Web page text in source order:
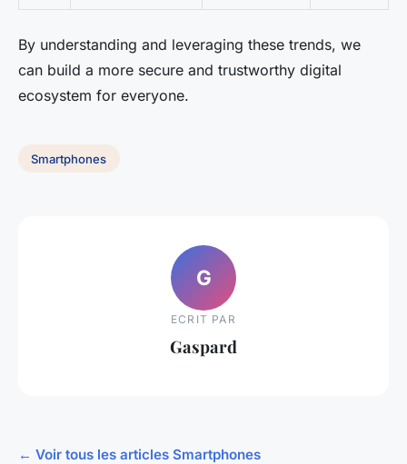
By understanding and leveraging these trends, we
can build a more secure and trustworthy digital
ecosystem for everyone.
Smartphones
G
ECRIT PAR
Gaspard
← Voir tous les articles Smartphones